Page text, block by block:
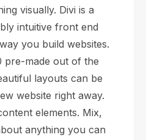
visually. Divi is a
intuitive front end
you build websites.
pre-made out of the
layouts can be
website right away.
elements. Mix,
anything you can